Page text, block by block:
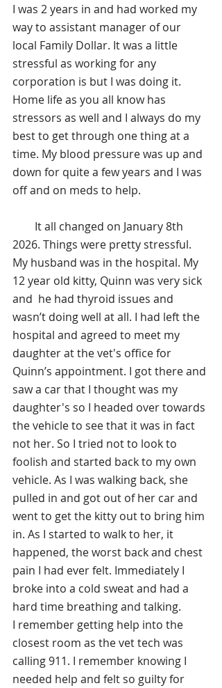
I was 2 years in and had worked my
way to assistant manager of our
local Family Dollar. It was a little
stressful as working for any
corporation is but I was doing it.
Home life as you all know has
stressors as well and I always do my
best to get through one thing at a
time. My blood pressure was up and
down for quite a few years and I was
off and on meds to help.
It all changed on January 8th
2026. Things were pretty stressful.
My husband was in the hospital. My
12 year old kitty, Quinn was very sick
and  he had thyroid issues and
wasn’t doing well at all. I had left the
hospital and agreed to meet my
daughter at the vet's office for
Quinn’s appointment. I got there and
saw a car that I thought was my
daughter's so I headed over towards
the vehicle to see that it was in fact
not her. So I tried not to look to
foolish and started back to my own
vehicle. As I was walking back, she
pulled in and got out of her car and
went to get the kitty out to bring him
in. As I started to walk to her, it
happened, the worst back and chest
pain I had ever felt. Immediately I
broke into a cold sweat and had a
hard time breathing and talking.
I remember getting help into the
closest room as the vet tech was
calling 911. I remember knowing I
needed help and felt so guilty for